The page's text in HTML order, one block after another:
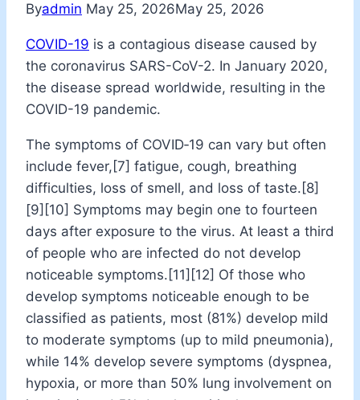
Byadmin May 25, 2026May 25, 2026
COVID-19 is a contagious disease caused by
the coronavirus SARS-CoV-2. In January 2020,
the disease spread worldwide, resulting in the
COVID-19 pandemic.
The symptoms of COVID‑19 can vary but often
include fever,[7] fatigue, cough, breathing
difficulties, loss of smell, and loss of taste.[8]
[9][10] Symptoms may begin one to fourteen
days after exposure to the virus. At least a third
of people who are infected do not develop
noticeable symptoms.[11][12] Of those who
develop symptoms noticeable enough to be
classified as patients, most (81%) develop mild
to moderate symptoms (up to mild pneumonia),
while 14% develop severe symptoms (dyspnea,
hypoxia, or more than 50% lung involvement on